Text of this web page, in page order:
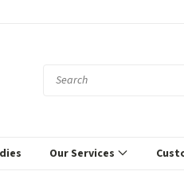
Our Services